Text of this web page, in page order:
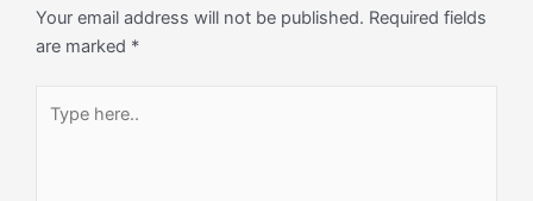
Your email address will not be published. Required fields
are marked *
here..